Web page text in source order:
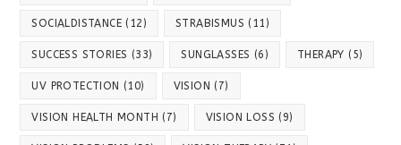
SOCIALDISTANCE (12) STRABISMUS (11)
SUCCESS STORIES (33) SUNGLASSES (6) THERAPY (5)
UV PROTECTION (10) VISION (7)
VISION HEALTH MONTH (7) VISION LOSS (9)